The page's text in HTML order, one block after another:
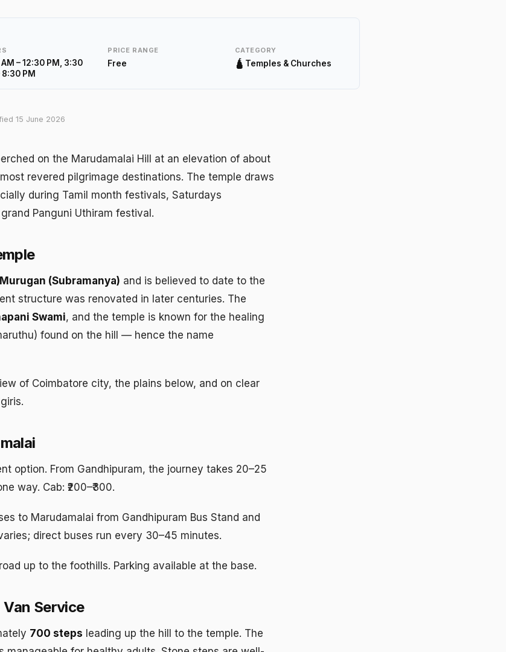
– 12:30 PM, 3:30
8:30 PM
PRICE RANGE
Free
CATEGORY
🛕 Temples & Churches
15 June 2026
on the Marudamalai Hill at an elevation of about
revered pilgrimage destinations. The temple draws
during Tamil month festivals, Saturdays
Panguni Uthiram festival.
(Subramanya) and is believed to date to the
structure was renovated in later centuries. The
Swami, and the temple is known for the healing
found on the hill — hence the name
of Coimbatore city, the plains below, and on clear
option. From Gandhipuram, the journey takes 20–25
way. Cab: ₹200–₹300.
to Marudamalai from Gandhipuram Bus Stand and
direct buses run every 30–45 minutes.
up to the foothills. Parking available at the base.
Service
700 steps leading up the hill to the temple. The